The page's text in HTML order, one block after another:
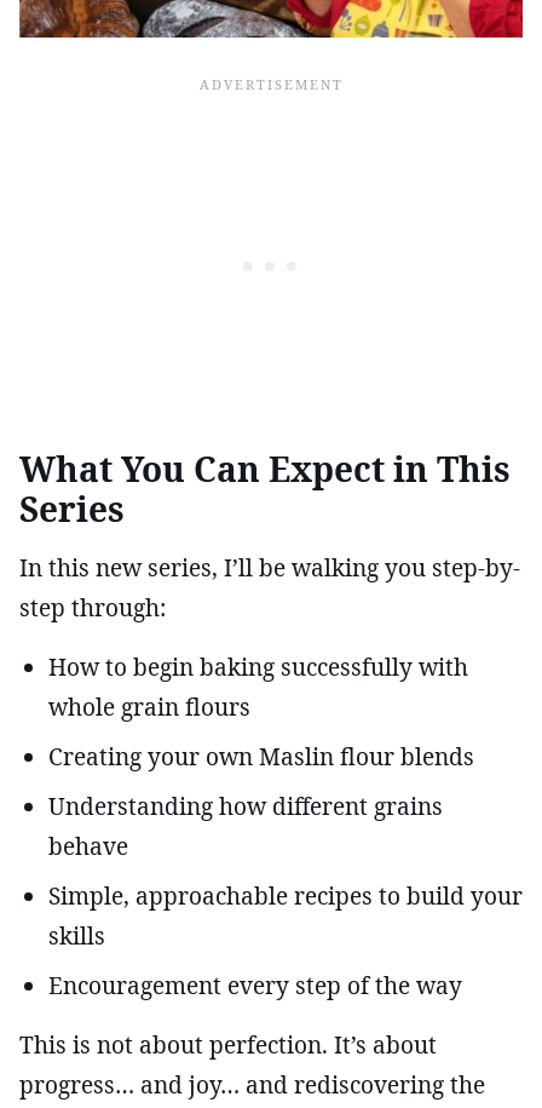
What You Can Expect in This
Series
In this new series, I’ll be walking you step-by-
step through:
How to begin baking successfully with
whole grain flours
Creating your own Maslin flour blends
Understanding how different grains
behave
Simple, approachable recipes to build your
skills
Encouragement every step of the way
This is not about perfection. It’s about
progress… and joy… and rediscovering the